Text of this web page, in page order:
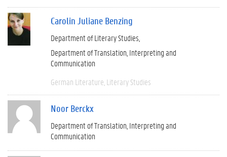
Carolin Juliane Benzing
Department of Literary Studies
Department of Translation, Interpreting and
Communication
German Literature Literary Studies
Noor Berckx
Department of Translation, Interpreting and
Communication